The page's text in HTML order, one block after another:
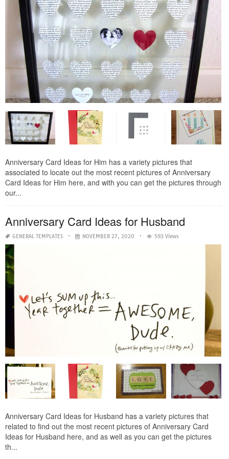
Anniversary Card Ideas for Him has a variety pictures that
associated to locate out the most recent pictures of Anniversary
Card Ideas for Him here, and with you can get the pictures through
our...
Anniversary Card Ideas for Husband
GENERAL TEMPLATES NOVEMBER 27, 2020 593 Views
Anniversary Card Ideas for Husband has a variety pictures that
related to find out the most recent pictures of Anniversary Card
Ideas for Husband here, and as well as you can get the pictures
th...